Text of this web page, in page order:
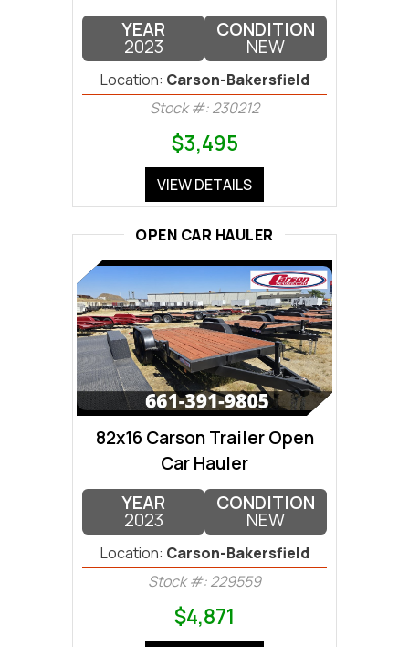
YEAR
2023
CONDITION
NEW
Location: Carson-Bakersfield
Stock #: 230212
$3,495
VIEW DETAILS
OPEN CAR HAULER
82x16 Carson Trailer Open
Car Hauler
YEAR
2023
CONDITION
NEW
Location: Carson-Bakersfield
Stock #: 229559
$4,871